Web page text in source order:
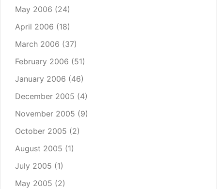
May 2006 (24)
April 2006 (18)
March 2006 (37)
February 2006 (51)
January 2006 (46)
December 2005 (4)
November 2005 (9)
October 2005 (2)
August 2005 (1)
July 2005 (1)
May 2005 (2)